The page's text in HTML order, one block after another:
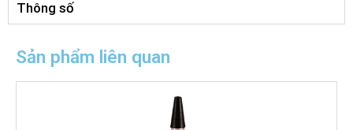
Thông số
Sản phẩm liên quan